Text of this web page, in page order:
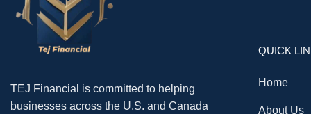
TEJ Financial is committed to helping
businesses across the U.S. and Canada
QUICK
Home
About Us